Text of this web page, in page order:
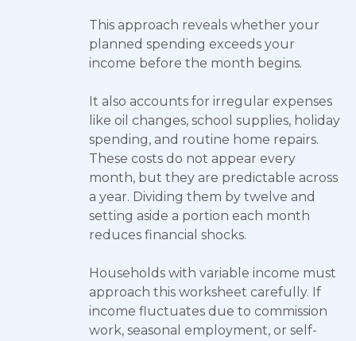
This approach reveals whether your
planned spending exceeds your
income before the month begins.
It also accounts for irregular expenses
like oil changes, school supplies, holiday
spending, and routine home repairs.
These costs do not appear every
month, but they are predictable across
a year. Dividing them by twelve and
setting aside a portion each month
reduces financial shocks.
Households with variable income must
approach this worksheet carefully. If
income fluctuates due to commission
work, seasonal employment, or self-